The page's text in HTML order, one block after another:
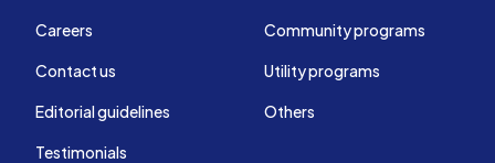
Careers
Contact us
Editorial guidelines
Testimonials
Community programs
Utility programs
Others